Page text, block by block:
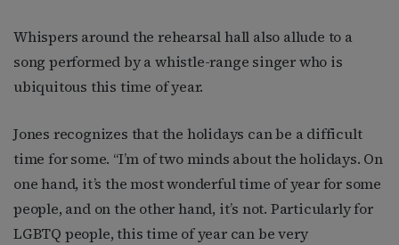
Whispers around the rehearsal hall also allude to a
song performed by a whistle-range singer who is
ubiquitous this time of year.
Jones recognizes that the holidays can be a difficult
time for some. “I’m of two minds about the holidays. On
one hand, it’s the most wonderful time of year for some
people, and on the other hand, it’s not. Particularly for
LGBTQ people, this time of year can be very